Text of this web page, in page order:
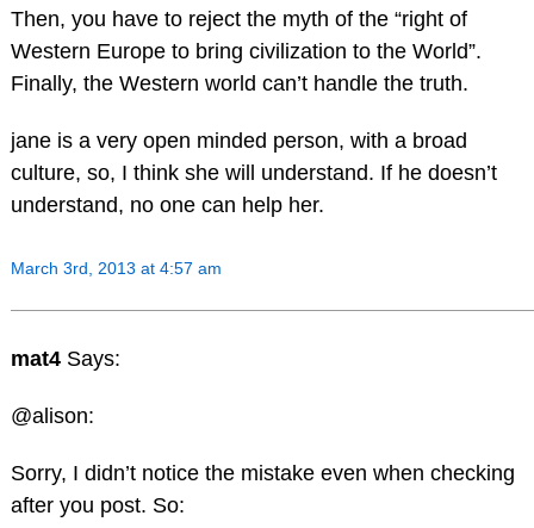
Then, you have to reject the myth of the “right of
Western Europe to bring civilization to the World”.
Finally, the Western world can’t handle the truth.
jane is a very open minded person, with a broad
culture, so, I think she will understand. If he doesn’t
understand, no one can help her.
March 3rd, 2013 at 4:57 am
mat4 Says:
@alison:
Sorry, I didn’t notice the mistake even when checking
after you post. So: